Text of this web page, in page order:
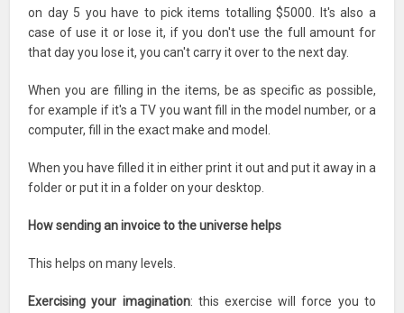
on day 5 you have to pick items totalling $5000. It's also a
case of use it or lose it, if you don't use the full amount for
that day you lose it, you can't carry it over to the next day.
When you are filling in the items, be as specific as possible,
for example if it's a TV you want fill in the model number, or a
computer, fill in the exact make and model.
When you have filled it in either print it out and put it away in a
folder or put it in a folder on your desktop.
How sending an invoice to the universe helps
This helps on many levels.
Exercising your imagination: this exercise will force you to